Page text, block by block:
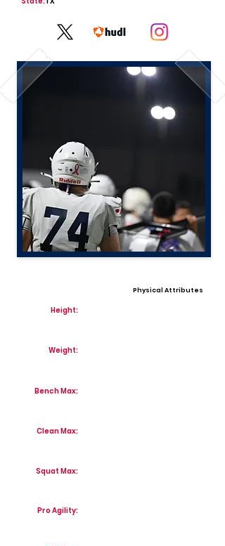
Physical Attributes
Height:
Weight:
Bench Max:
Clean Max:
Squat Max:
Pro Agility: